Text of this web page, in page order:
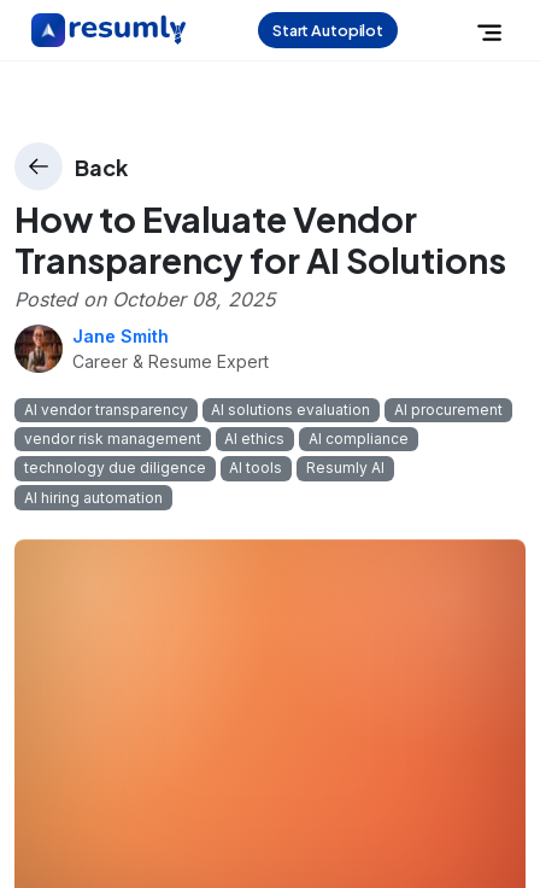
Start Autopilot
Back
How to Evaluate Vendor
Transparency for AI Solutions
Posted on October 08, 2025
Jane Smith
Career & Resume Expert
AI vendor transparency AI solutions evaluation
AI procurement
vendor risk management
AI ethics
AI compliance
technology due diligence
AI tools
Resumly AI
AI hiring automation